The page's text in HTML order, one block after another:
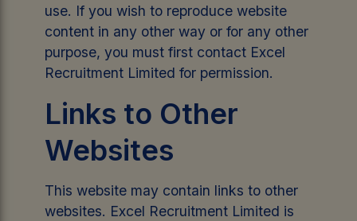
use. If you wish to reproduce website
content in any other way or for any other
purpose, you must first contact Excel
Recruitment Limited for permission.
Links to Other
Websites
This website may contain links to other
websites. Excel Recruitment Limited is